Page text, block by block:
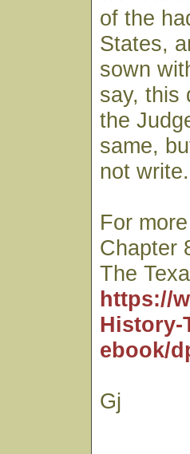
of the
States,
sown
say, this
the
same,
not write.
For
Chapter
The
https://
History-
ebook/
Gj